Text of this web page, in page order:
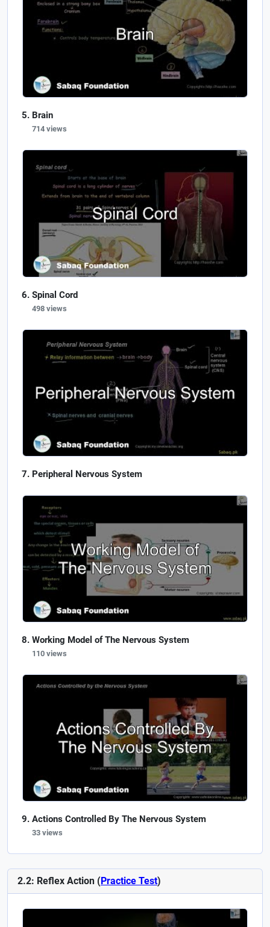
Brain
714 views
Spinal Cord
498 views
Peripheral Nervous System
Working Model of The Nervous System
110 views
Actions Controlled By The Nervous System
33 views
2.2: Reflex Action (Practice Test)